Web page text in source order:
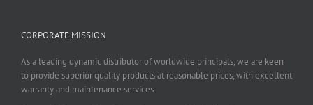
CORPORATE MISSION
As a leading dynamic distributor of worldwide principals, we are keen
to provide superior quality products at reasonable prices, with excellent
warranty and maintenance services.